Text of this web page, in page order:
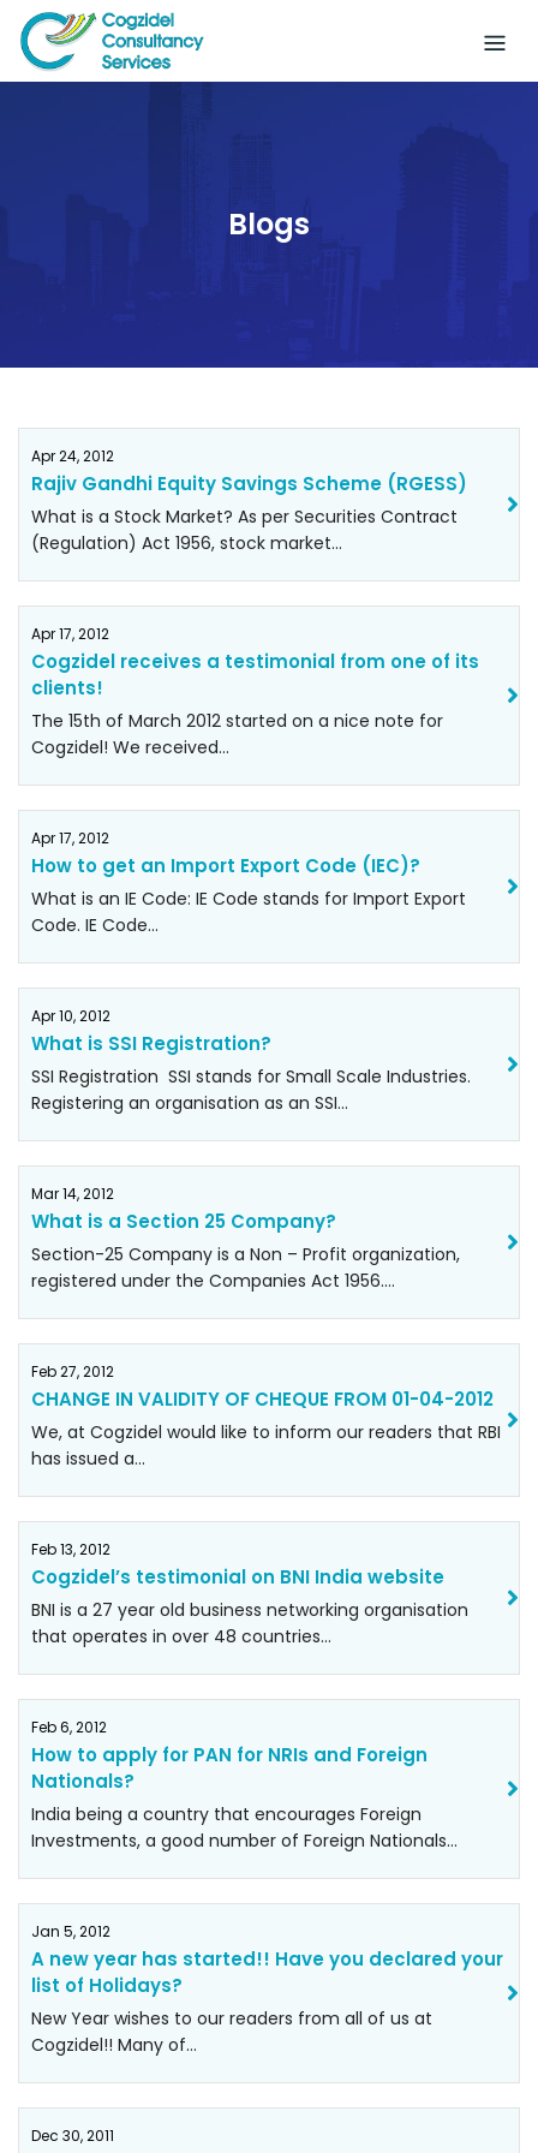
Skip
content
Blogs
Apr 24, 2012
Rajiv Gandhi Equity Savings Scheme (RGESS)
What is a Stock Market? As per Securities Contract
(Regulation) Act 1956, stock market…
Apr 17, 2012
Cogzidel receives a testimonial from one of its
clients!
The 15th of March 2012 started on a nice note for
Cogzidel! We received…
Apr 17, 2012
How to get an Import Export Code (IEC)?
What is an IE Code: IE Code stands for Import Export
Code. IE Code…
Apr 10, 2012
What is SSI Registration?
SSI Registration SSI stands for Small Scale Industries.
Registering an organisation as an SSI…
Mar 14, 2012
What is a Section 25 Company?
Section-25 Company is a Non – Profit organization,
registered under the Companies Act 1956.…
Feb 27, 2012
CHANGE IN VALIDITY OF CHEQUE FROM 01-04-2012
We, at Cogzidel would like to inform our readers that RBI
has issued a…
Feb 13, 2012
Cogzidel’s testimonial on BNI India website
BNI is a 27 year old business networking organisation
that operates in over 48 countries…
Feb 6, 2012
How to apply for PAN for NRIs and Foreign
Nationals?
India being a country that encourages Foreign
Investments, a good number of Foreign Nationals…
Jan 5, 2012
A new year has started!! Have you declared your
list of Holidays?
New Year wishes to our readers from all of us at
Cogzidel!! Many of…
Dec 30, 2011